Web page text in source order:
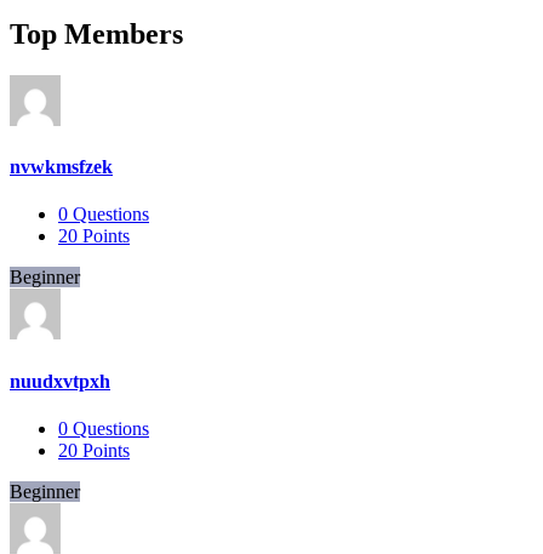
Top Members
nvwkmsfzek
0 Questions
20 Points
Beginner
nuudxvtpxh
0 Questions
20 Points
Beginner